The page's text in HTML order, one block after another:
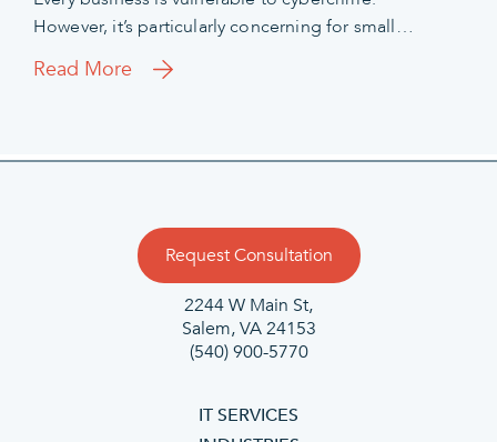
However, it’s particularly concerning for small…
Read More
Request Consultation
2244 W Main St,
Salem, VA 24153
(540) 900-5770
IT SERVICES